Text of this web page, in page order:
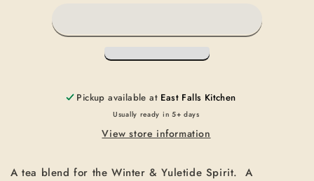
Pickup available at East Falls Kitchen
Usually ready in 5+ days
View store information
A tea blend for the Winter & Yuletide Spirit. A